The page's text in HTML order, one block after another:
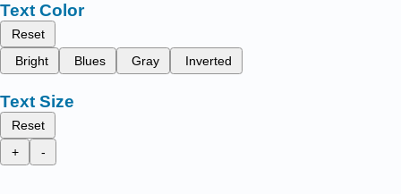
Text Color
Reset
Bright
Blues Gray Inverted
Text Size
Reset
+
-